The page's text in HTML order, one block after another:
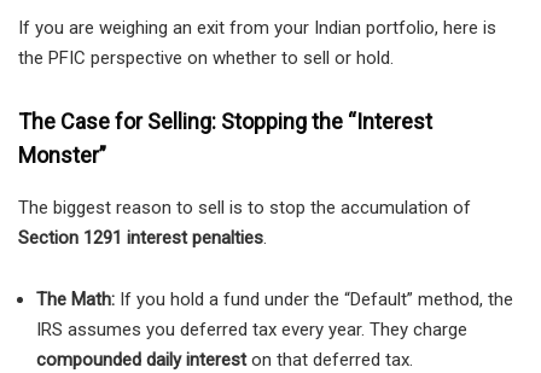
If you are weighing an exit from your Indian portfolio, here is
the PFIC perspective on whether to sell or hold.
The Case for Selling: Stopping the “Interest
Monster”
The biggest reason to sell is to stop the accumulation of
Section 1291 interest penalties.
The Math: If you hold a fund under the “Default” method, the
IRS assumes you deferred tax every year. They charge
compounded daily intereston that deferred tax.